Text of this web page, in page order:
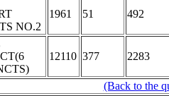
NO.2
1961 51 492
12110 377 2283
(Back to the